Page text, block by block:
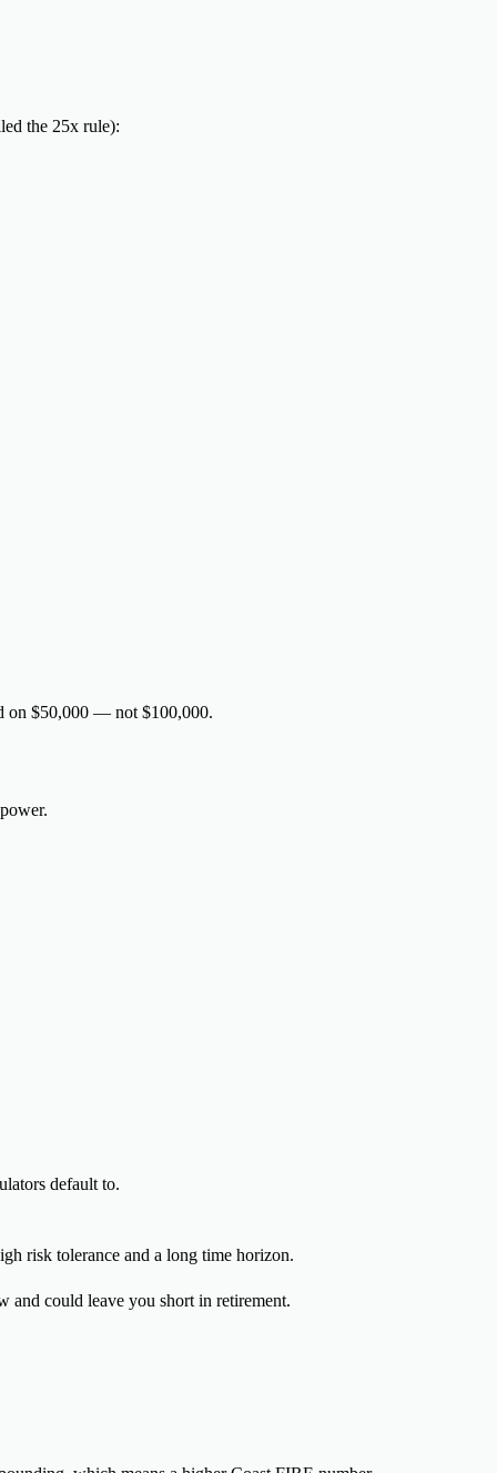
the 25x rule):
on $50,000 — not $100,000.
default to.
risk tolerance and a long time horizon.
could leave you short in retirement.